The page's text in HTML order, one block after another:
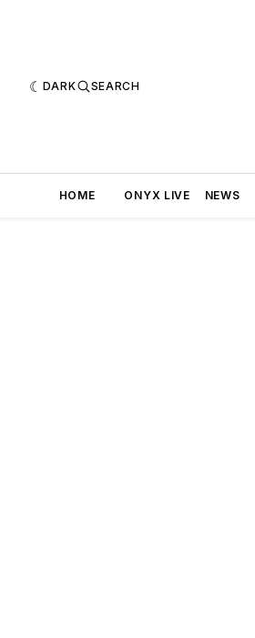
DARK SEARCH
HOME ONYX LIVE NEWS